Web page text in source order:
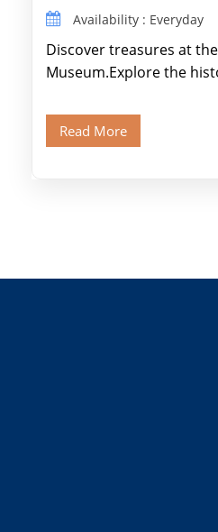
Availability : Everyday
Discover treasures at
Museum.Explore the
Old Cairo's ancient
Read More